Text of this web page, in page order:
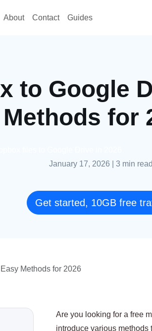
About Contact Guides
to Google
Methods for
January 17, 2026
3 min read
Get started, 10GB free
Methods for 2026
Are you looking for a free
introduce various methods